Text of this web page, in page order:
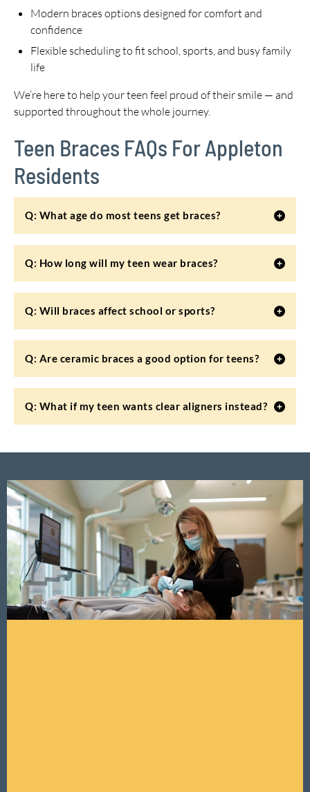
Modern braces options designed for comfort and
confidence
Flexible scheduling to fit school, sports, and busy family
life
We’re here to help your teen feel proud of their smile — and
supported throughout the whole journey.
Teen Braces FAQs For Appleton
Residents
Q: What age do most teens get braces?
Q: How long will my teen wear braces?
Q: Will braces affect school or sports?
Q: Are ceramic braces a good option for teens?
Q: What if my teen wants clear aligners instead?